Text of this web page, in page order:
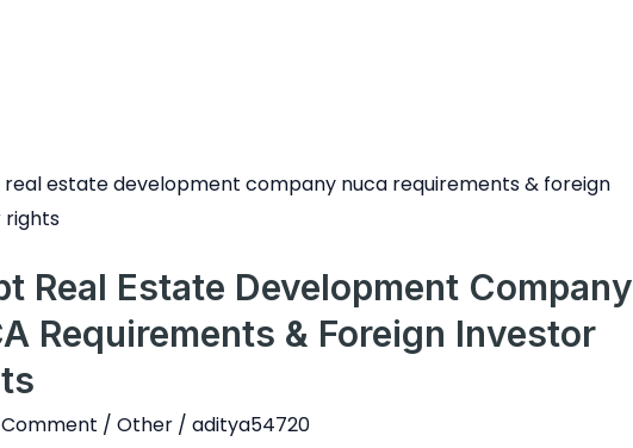
Real Estate Development Company
Requirements & Foreign Investor
/ Other/ aditya54720